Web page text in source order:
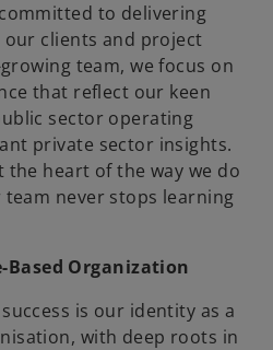
to delivering
clients and project
team, we focus on
that reflect our keen
sector operating
private sector insights.
the heart of the way we do
never stops learning
Based Organization
is our identity as a
with deep roots in